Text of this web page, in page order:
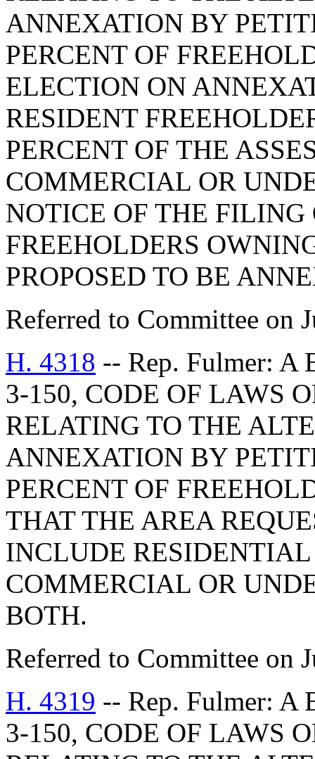
ANNEXATION BY
PERCENT OF
ELECTION ON
RESIDENT
PERCENT OF THE
COMMERCIAL OR
NOTICE OF THE FILING
FREEHOLDERS
PROPOSED TO BE
Referred to Committee on
H. 4318 -- Rep. Fulmer:
3-150, CODE OF LAWS
RELATING TO THE
ANNEXATION BY
PERCENT OF
THAT THE AREA
INCLUDE RESIDENTIAL
COMMERCIAL OR
BOTH.
Referred to Committee on
H. 4319 -- Rep. Fulmer:
3-150, CODE OF LAWS